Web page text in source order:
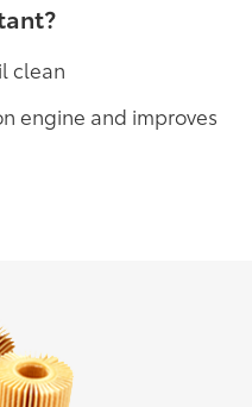
clean
engine and improves